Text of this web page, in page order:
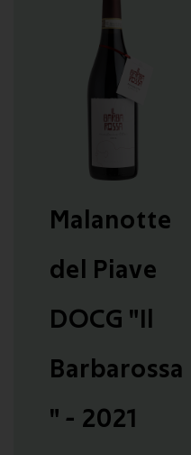
Malanotte
del Piave
DOCG "Il
Barbarossa
" - 2021